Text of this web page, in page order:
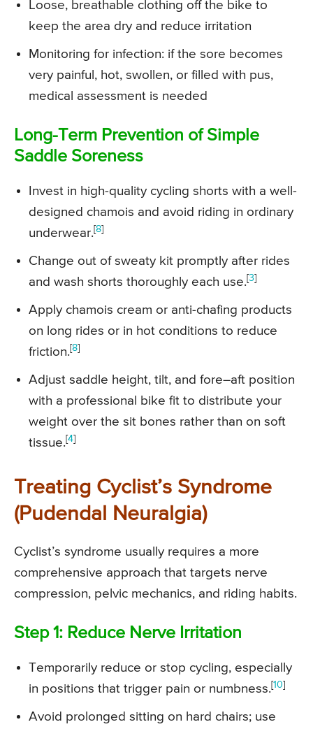
Loose, breathable clothing off the bike to
keep the area dry and reduce irritation
Monitoring for infection: if the sore becomes
very painful, hot, swollen, or filled with pus,
medical assessment is needed
Long-Term Prevention of Simple
Saddle Soreness
Invest in high-quality cycling shorts with a well-
designed chamois and avoid riding in ordinary
underwear.[8]
Change out of sweaty kit promptly after rides
and wash shorts thoroughly each use.[3]
Apply chamois cream or anti-chafing products
on long rides or in hot conditions to reduce
friction.[8]
Adjust saddle height, tilt, and fore–aft position
with a professional bike fit to distribute your
weight over the sit bones rather than on soft
tissue.[4]
Treating Cyclist’s Syndrome
(Pudendal Neuralgia)
Cyclist’s syndrome usually requires a more
comprehensive approach that targets nerve
compression, pelvic mechanics, and riding habits.
Step 1: Reduce Nerve Irritation
Temporarily reduce or stop cycling, especially
in positions that trigger pain or numbness.[10]
Avoid prolonged sitting on hard chairs; use